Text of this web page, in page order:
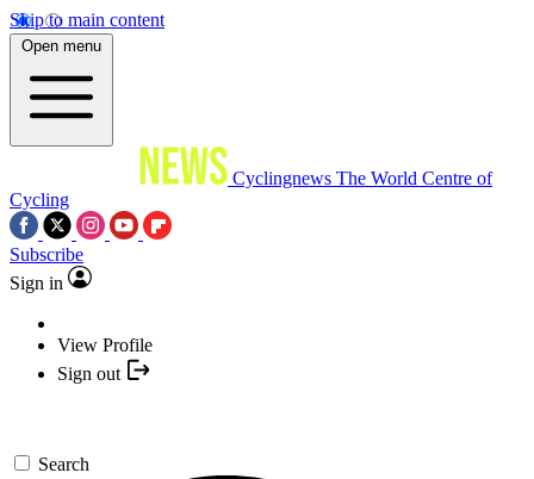
Skip to main content
Open menu
Cyclingnews The World Centre of
Cycling
Subscribe
Sign in
View Profile
Sign out
Search